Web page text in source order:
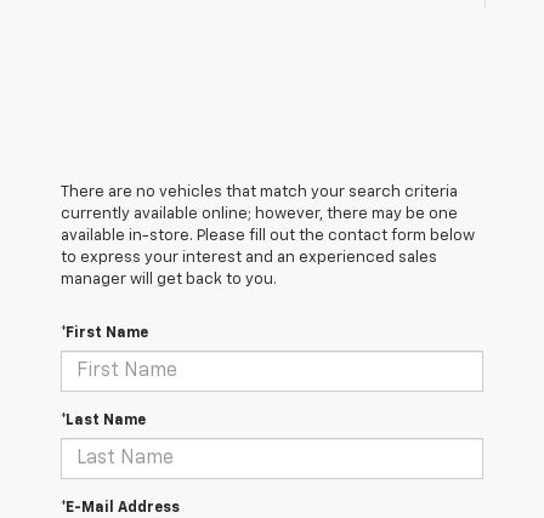
There are no vehicles that match your search criteria
currently available online; however, there may be one
available in-store. Please fill out the contact form below
to express your interest and an experienced sales
manager will get back to you.
*First Name
*Last Name
*E-Mail Address